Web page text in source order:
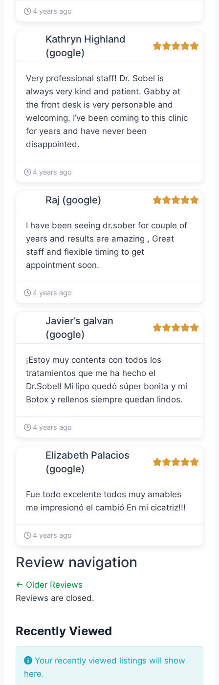
4 years ago
Kathryn Highland
(google)
Very professional staff! Dr. Sobel is
always very kind and patient. Gabby at
the front desk is very personable and
welcoming. I’ve been coming to this clinic
for years and have never been
disappointed.
4 years ago
Raj (google)
I have been seeing dr.sober for couple of
years and results are amazing , Great
staff and flexible timing to get
appointment soon.
4 years ago
Javier’s galvan
(google)
¡Estoy muy contenta con todos los
tratamientos que me ha hecho el
Dr.Sobel! Mi lipo quedó súper bonita y mi
Botox y rellenos siempre quedan lindos.
4 years ago
Elizabeth Palacios
(google)
Fue todo excelente todos muy amables
me impresionó el cambió En mi cicatriz!!!
4 years ago
Review navigation
← Older Reviews
Reviews are closed.
Recently Viewed
Your recently viewed listings will show
here.